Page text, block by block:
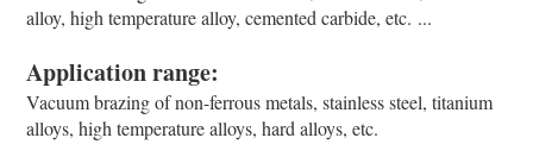
alloy, high temperature alloy, cemented carbide, etc. ...
Application range:
Vacuum brazing of non-ferrous metals, stainless steel, titanium
alloys, high temperature alloys, hard alloys, etc.